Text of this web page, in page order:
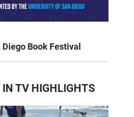
Diego Book Festival
IN TV HIGHLIGHTS